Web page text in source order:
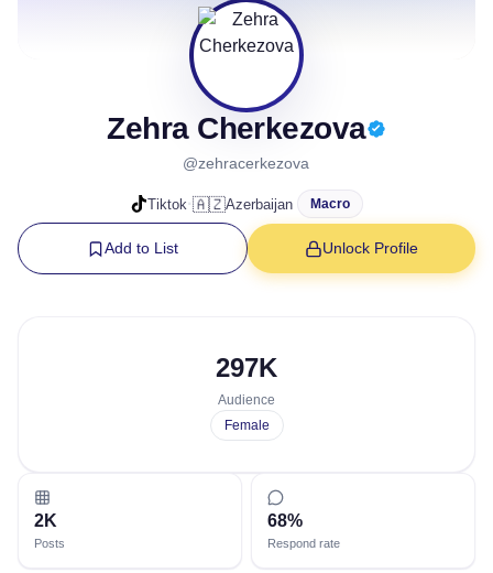
Zehra Cherkezova
@zehracerkezova
Tiktok·🇦🇿Azerbaijan Macro
Add to List Unlock Profile
297K
Audience
Female
2K
Posts
68%
Respond rate